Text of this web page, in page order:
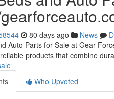
80 days ago News
Auto Parts for Sale at Gear
products that combine
Who Upvoted